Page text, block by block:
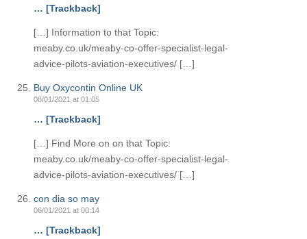
… [Trackback]
[…] Information to that Topic:
meaby.co.uk/meaby-co-offer-specialist-legal-
advice-pilots-aviation-executives/ […]
Buy Oxycontin Online UK
08/01/2021 at 01:05
… [Trackback]
[…] Find More on on that Topic:
meaby.co.uk/meaby-co-offer-specialist-legal-
advice-pilots-aviation-executives/ […]
con dia so may
06/01/2021 at 00:14
… [Trackback]